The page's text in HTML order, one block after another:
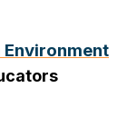
Environment